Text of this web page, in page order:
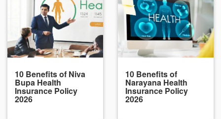
10 Benefits of Niva
Bupa Health
Insurance Policy
2026
10 Benefits of
Narayana Health
Insurance Policy
2026